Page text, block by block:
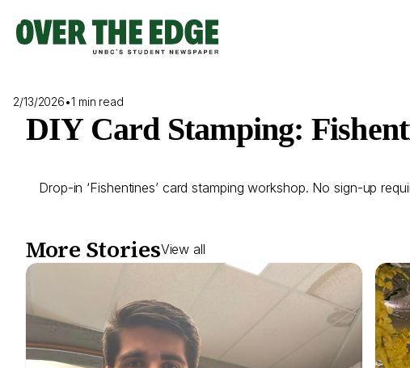
content
2/13/2026•1 min read
DIY Card Stamping:
Drop-in ‘Fishentines’ card stamping workshop. No sign-up
More StoriesView all